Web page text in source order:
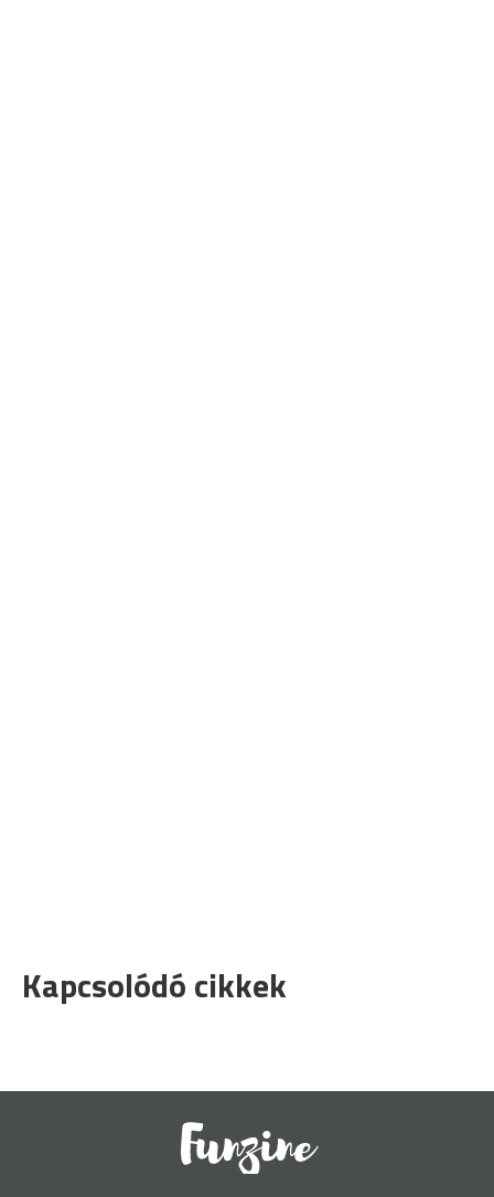
Kapcsolódó cikkek